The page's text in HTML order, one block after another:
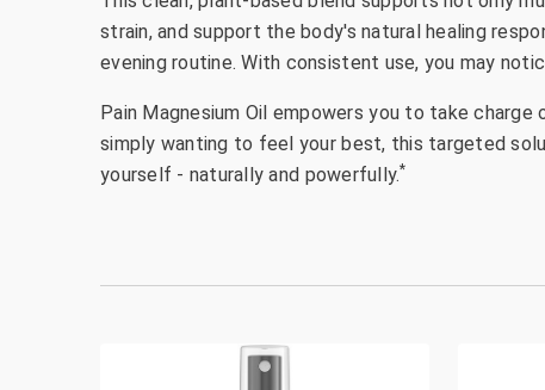
strain, and support the body's natural healing
evening routine. With consistent use, you may
Pain Magnesium Oil empowers you to take
simply wanting to feel your best, this targeted
yourself - naturally and powerfully.*